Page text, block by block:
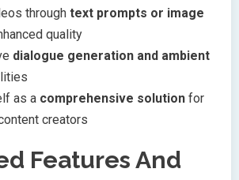
through text prompts or image
quality
dialogue generation and ambient
as a comprehensive solution for
creators
Features And